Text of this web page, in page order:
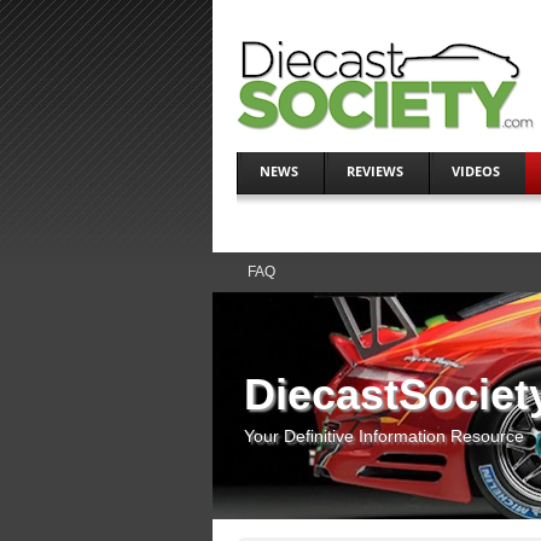
NEWS REVIEWS VIDEOS
FAQ
Your Definitive Information Resource